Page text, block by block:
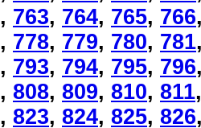
, 763, 764, 765, 766
, 778, 779, 780, 781
, 793, 794, 795, 796
, 808, 809, 810, 811
, 823, 824, 825, 826